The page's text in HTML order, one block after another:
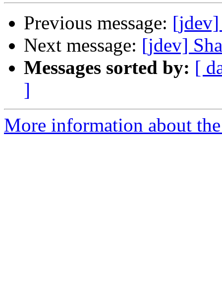
Previous message:
Next message: [jdev]
Messages sorted by: [
]
More information about